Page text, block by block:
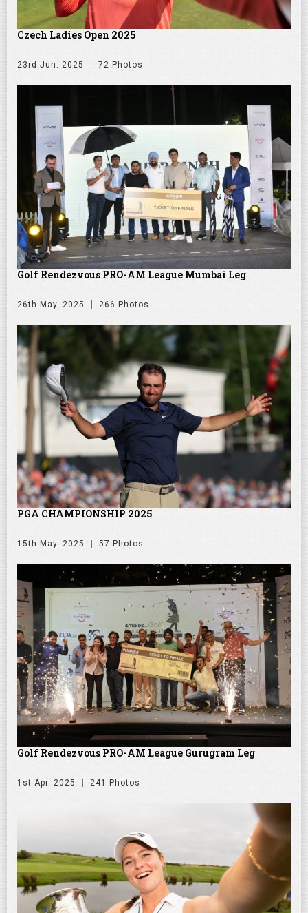
Czech Ladies Open 2025
23rd Jun. 2025 72 Photos
Golf Rendezvous PRO-AM League Mumbai Leg
26th May. 2025 266 Photos
PGA CHAMPIONSHIP 2025
15th May. 2025 57 Photos
Golf Rendezvous PRO-AM League Gurugram Leg
1st Apr. 2025 241 Photos